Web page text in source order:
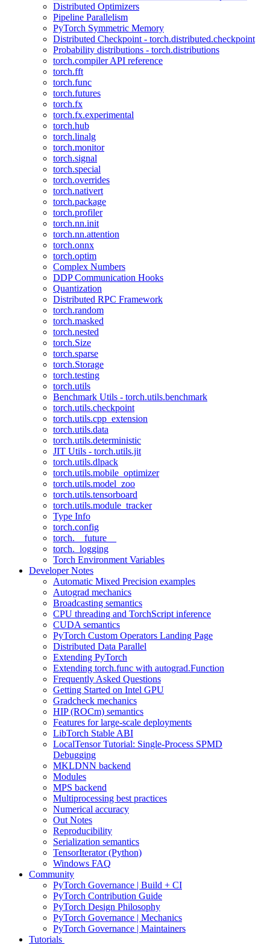
Distributed Optimizers
Pipeline Parallelism
PyTorch Symmetric Memory
Distributed Checkpoint - torch.distributed.checkpoint
Probability distributions - torch.distributions
torch.compiler API reference
torch.fft
torch.func
torch.futures
torch.fx
torch.fx.experimental
torch.hub
torch.linalg
torch.monitor
torch.signal
torch.special
torch.overrides
torch.nativert
torch.package
torch.profiler
torch.nn.init
torch.nn.attention
torch.onnx
torch.optim
Complex Numbers
DDP Communication Hooks
Quantization
Distributed RPC Framework
torch.random
torch.masked
torch.nested
torch.Size
torch.sparse
torch.Storage
torch.testing
torch.utils
Benchmark Utils - torch.utils.benchmark
torch.utils.checkpoint
torch.utils.cpp_extension
torch.utils.data
torch.utils.deterministic
JIT Utils - torch.utils.jit
torch.utils.dlpack
torch.utils.mobile_optimizer
torch.utils.model_zoo
torch.utils.tensorboard
torch.utils.module_tracker
Type Info
torch.config
torch.__future__
torch._logging
Torch Environment Variables
Developer Notes
Automatic Mixed Precision examples
Autograd mechanics
Broadcasting semantics
CPU threading and TorchScript inference
CUDA semantics
PyTorch Custom Operators Landing Page
Distributed Data Parallel
Extending PyTorch
Extending torch.func with autograd.Function
Frequently Asked Questions
Getting Started on Intel GPU
Gradcheck mechanics
HIP (ROCm) semantics
Features for large-scale deployments
LibTorch Stable ABI
LocalTensor Tutorial: Single-Process SPMD
Debugging
MKLDNN backend
Modules
MPS backend
Multiprocessing best practices
Numerical accuracy
Out Notes
Reproducibility
Serialization semantics
TensorIterator (Python)
Windows FAQ
Community
PyTorch Governance | Build + CI
PyTorch Contribution Guide
PyTorch Design Philosophy
PyTorch Governance | Mechanics
PyTorch Governance | Maintainers
Tutorials